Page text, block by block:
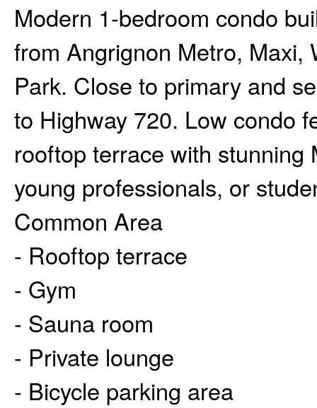
Modern 1-bedroom condo
from Angrignon Metro, Maxi,
Park. Close to primary and
to Highway 720. Low condo
rooftop terrace with
young professionals, or
Common Area
- Rooftop terrace
- Gym
- Sauna room
- Private lounge
- Bicycle parking area